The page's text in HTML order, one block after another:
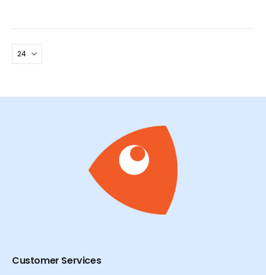
Customer Services